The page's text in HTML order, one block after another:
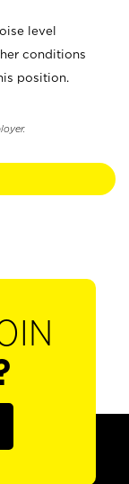
level
conditions
position.